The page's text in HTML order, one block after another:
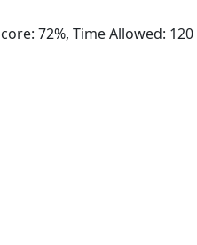
72%, Time Allowed: